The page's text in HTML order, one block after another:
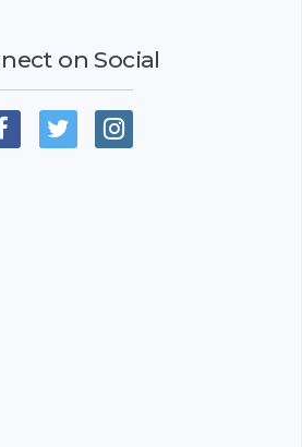
on Social